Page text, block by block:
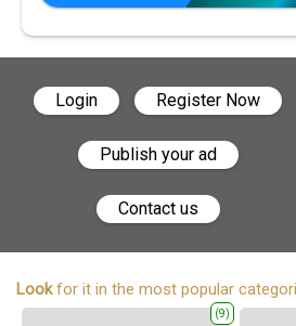
Login Register Now
Publish your ad
Contact us
Lookfor it in the most popular
(9)